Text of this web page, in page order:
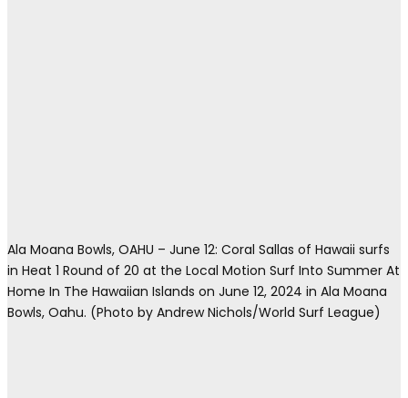
Ala Moana Bowls, OAHU – June 12: Coral Sallas of Hawaii surfs
in Heat 1 Round of 20 at the Local Motion Surf Into Summer At
Home In The Hawaiian Islands on June 12, 2024 in Ala Moana
Bowls, Oahu. (Photo by Andrew Nichols/World Surf League)